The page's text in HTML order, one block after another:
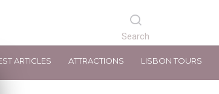
ARTICLES ATTRACTIONS LISBON TOURS